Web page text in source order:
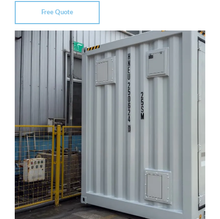
Free Quote